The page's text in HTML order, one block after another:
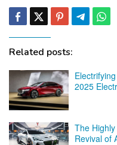
Related posts:
2025
The
Revival of